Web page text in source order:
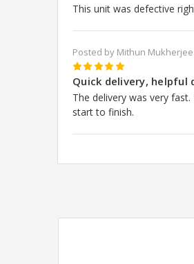
This unit was defective
Posted by Mithun Mukherjee
5
Quick delivery,
The delivery was very
start to finish.